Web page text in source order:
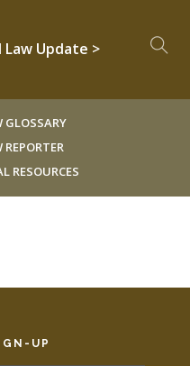
Law Update >
GLOSSARY
RESOURCES
UP